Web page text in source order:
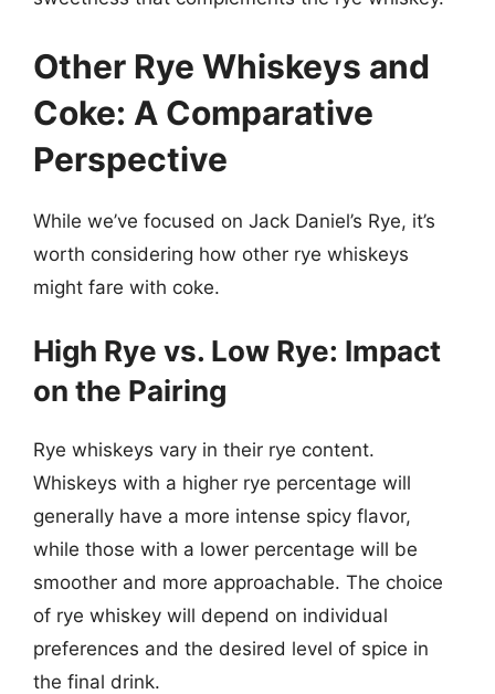
Other Rye Whiskeys and
Coke: A Comparative
Perspective
While we’ve focused on Jack Daniel’s Rye, it’s
worth considering how other rye whiskeys
might fare with coke.
High Rye vs. Low Rye: Impact
on the Pairing
Rye whiskeys vary in their rye content.
Whiskeys with a higher rye percentage will
generally have a more intense spicy flavor,
while those with a lower percentage will be
smoother and more approachable. The choice
of rye whiskey will depend on individual
preferences and the desired level of spice in
the final drink.